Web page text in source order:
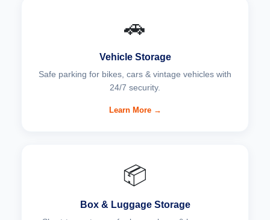
🚗
Vehicle Storage
Safe parking for bikes, cars & vintage vehicles with
24/7 security.
Learn More →
📦
Box & Luggage Storage